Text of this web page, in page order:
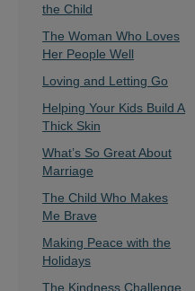
the Child
The Woman Who Loves
Her People Well
Loving and Letting Go
Helping Your Kids Build A
Thick Skin
What’s So Great About
Marriage
The Child Who Makes
Me Brave
Making Peace with the
Holidays
The Kindness Challenge